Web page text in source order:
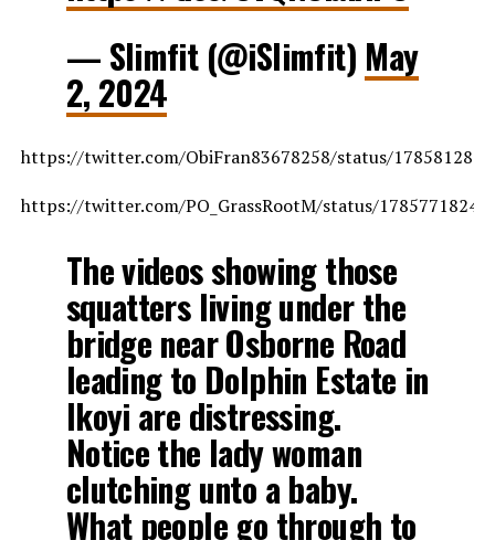
— Slimfit (@iSlimfit) May
2, 2024
https://twitter.com/ObiFran83678258/status/
https://twitter.com/PO_GrassRootM/status/
The videos showing those
squatters living under the
bridge near Osborne Road
leading to Dolphin Estate in
Ikoyi are distressing.
Notice the lady woman
clutching unto a baby.
What people go through to